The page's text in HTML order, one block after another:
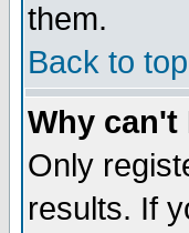
them.
Back to top
Why can't
Only
results. If